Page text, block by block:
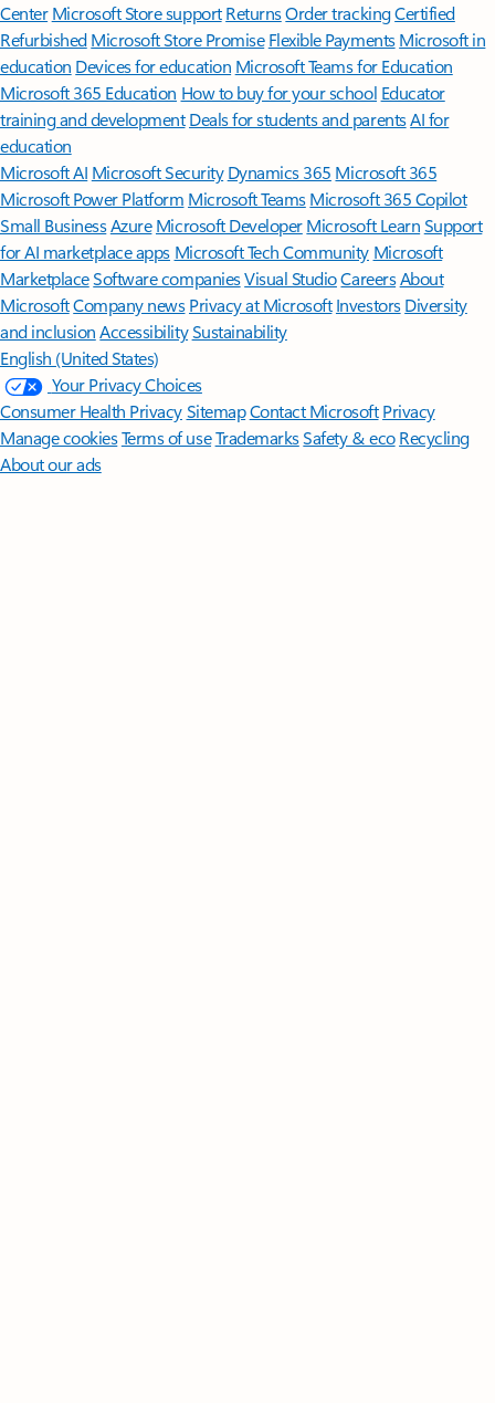
Center Microsoft Store support ReturnsOrder trackingCertified
Refurbished Microsoft Store Promise Flexible Payments Microsoft in
education Devices for education Microsoft Teams for Education
Microsoft 365 Education How to buy for your school Educator
training and development Deals for students and parentsAI for
education
Microsoft AI Microsoft Security Dynamics 365 Microsoft 365
Microsoft Power Platform Microsoft TeamsMicrosoft 365 Copilot
Small BusinessAzure Microsoft DeveloperMicrosoft LearnSupport
for AI marketplace apps Microsoft Tech Community Microsoft
MarketplaceSoftware companiesVisual StudioCareersAbout
MicrosoftCompany news Privacy at Microsoft Investors Diversity
and inclusion AccessibilitySustainability
English (United States)
Your Privacy Choices
Consumer Health PrivacySitemapContact Microsoft Privacy
Manage cookiesTerms of useTrademarksSafety & eco Recycling
About our ads